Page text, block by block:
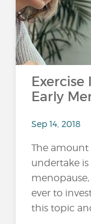
Exercise
Early
Sep 14, 2018
The
undertake
ever to
this topic